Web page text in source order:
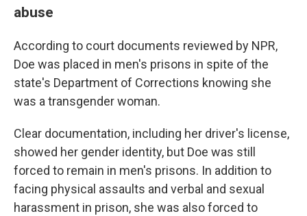
abuse
According to court documents reviewed by NPR,
Doe was placed in men's prisons in spite of the
state's Department of Corrections knowing she
was a transgender woman.
Clear documentation, including her driver's license,
showed her gender identity, but Doe was still
forced to remain in men's prisons. In addition to
facing physical assaults and verbal and sexual
harassment in prison, she was also forced to